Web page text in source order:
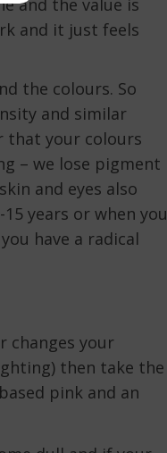
and it just feels
the colours. So
and similar
that your colours
– we lose pigment
and eyes also
years or when you
have a radical
changes your
then take the
pink and an